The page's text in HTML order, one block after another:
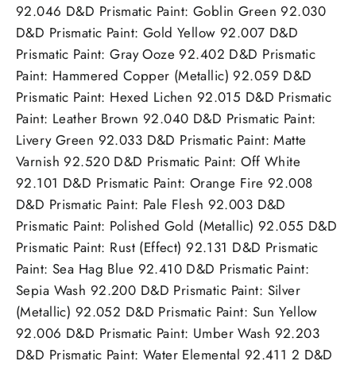
92.046 D&D Prismatic Paint: Goblin Green 92.030
D&D Prismatic Paint: Gold Yellow 92.007 D&D
Prismatic Paint: Gray Ooze 92.402 D&D Prismatic
Paint: Hammered Copper (Metallic) 92.059 D&D
Prismatic Paint: Hexed Lichen 92.015 D&D Prismatic
Paint: Leather Brown 92.040 D&D Prismatic Paint:
Livery Green 92.033 D&D Prismatic Paint: Matte
Varnish 92.520 D&D Prismatic Paint: Off White
92.101 D&D Prismatic Paint: Orange Fire 92.008
D&D Prismatic Paint: Pale Flesh 92.003 D&D
Prismatic Paint: Polished Gold (Metallic) 92.055 D&D
Prismatic Paint: Rust (Effect) 92.131 D&D Prismatic
Paint: Sea Hag Blue 92.410 D&D Prismatic Paint:
Sepia Wash 92.200 D&D Prismatic Paint: Silver
(Metallic) 92.052 D&D Prismatic Paint: Sun Yellow
92.006 D&D Prismatic Paint: Umber Wash 92.203
D&D Prismatic Paint: Water Elemental 92.411 2 D&D